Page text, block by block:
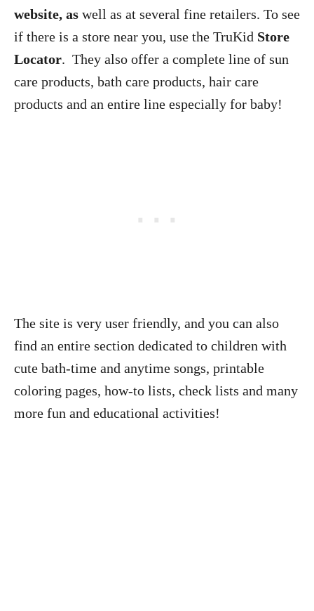
website, as well as at several fine retailers. To see
if there is a store near you, use the TruKid Store
Locator. They also offer a complete line of sun
care products, bath care products, hair care
products and an entire line especially for baby!
The site is very user friendly, and you can also
find an entire section dedicated to children with
cute bath-time and anytime songs, printable
coloring pages, how-to lists, check lists and many
more fun and educational activities!